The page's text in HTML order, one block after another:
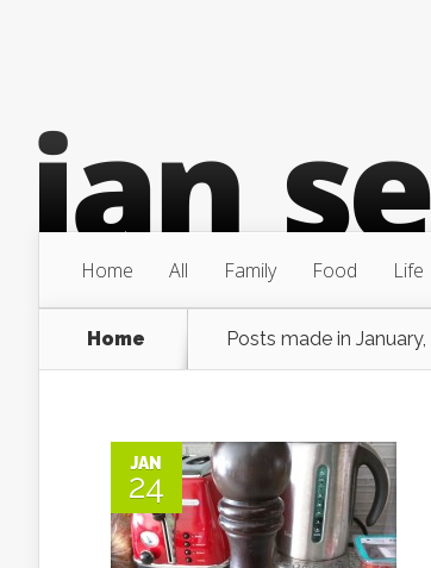
Home All Family Food Life
Home Posts made in January,
JAN
24